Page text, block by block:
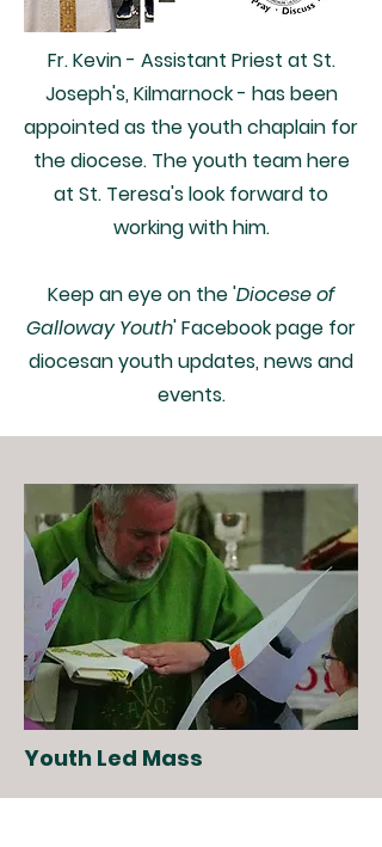
Fr. Kevin - Assistant Priest at St.
Joseph's, Kilmarnock - has been
appointed as the youth chaplain for
the diocese. The youth team here
at St. Teresa's look forward to
working with him.
Keep an eye on the 'Diocese of
Galloway Youth' Facebook page for
diocesan youth updates, news and
events.
Youth Led Mass